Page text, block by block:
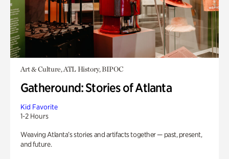
Art & Culture, ATL History, BIPOC
Gatheround: Stories of Atlanta
Kid Favorite
1-2 Hours
Weaving Atlanta’s stories and artifacts together — past, present,
and future.